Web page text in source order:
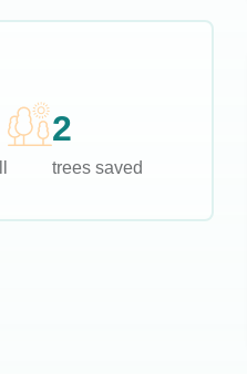
2
trees saved